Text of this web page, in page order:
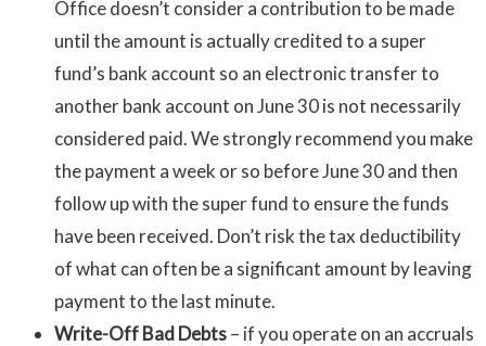
Office doesn’t consider a contribution to be made
until the amount is actually credited to a super
fund’s bank account so an electronic transfer to
another bank account on June 30 is not necessarily
considered paid. We strongly recommend you make
the payment a week or so before June 30 and then
follow up with the super fund to ensure the funds
have been received. Don’t risk the tax deductibility
of what can often be a significant amount by leaving
payment to the last minute.
Write-Off Bad Debts– if you operate on an accruals